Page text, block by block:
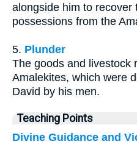
alongside him to recover
possessions from the
5. Plunder
The goods and livestock
Amalekites, which were
David by his men.
Teaching Points
Divine Guidance and